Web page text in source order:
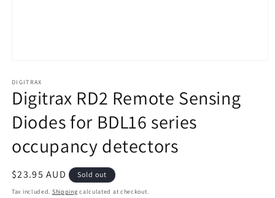
1
in
modal
DIGITRAX
Digitrax RD2 Remote Sensing
Diodes for BDL16 series
occupancy detectors
Regular
price
$23.95 AUD Sold out
Tax included. Shipping calculated at checkout.